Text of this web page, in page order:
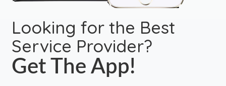
Looking for the Best
Service Provider?
Get The App!